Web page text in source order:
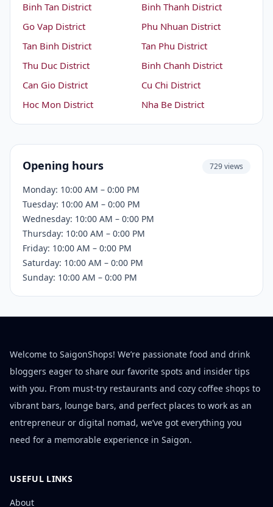
Binh Tan District
Binh Thanh District
Go Vap District
Phu Nhuan District
Tan Binh District
Tan Phu District
Thu Duc District
Binh Chanh District
Can Gio District
Cu Chi District
Hoc Mon District
Nha Be District
Opening hours 729 views
Monday: 10:00 AM – 0:00 PM
Tuesday: 10:00 AM – 0:00 PM
Wednesday: 10:00 AM – 0:00 PM
Thursday: 10:00 AM – 0:00 PM
Friday: 10:00 AM – 0:00 PM
Saturday: 10:00 AM – 0:00 PM
Sunday: 10:00 AM – 0:00 PM
Welcome to SaigonShops! We’re passionate food and drink
bloggers eager to share our favorite spots and insider tips
with you. From must-try restaurants and cozy coffee shops to
vibrant bars, lounge bars, and perfect places to work as an
entrepreneur or digital nomad, we’ve got everything you
need for a memorable experience in Saigon.
USEFUL LINKS
About